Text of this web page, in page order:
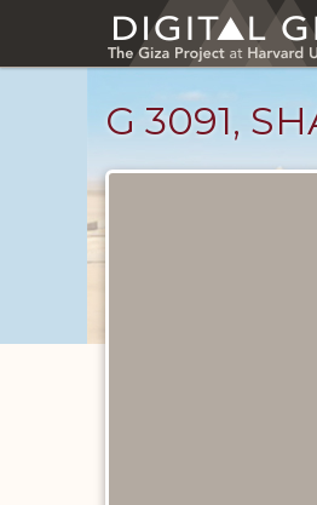
main
G 3091,